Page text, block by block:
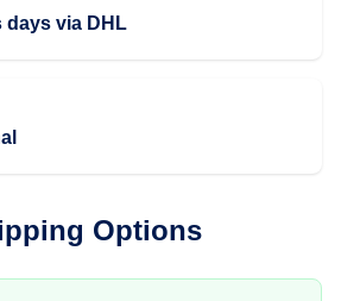
days via DHL
Options